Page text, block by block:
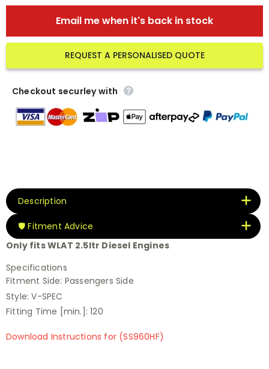
Email me when it's back in stock
REQUEST A PERSONALISED QUOTE
Checkout securley with
Description
🛡️ Fitment Advice
Only fits WLAT 2.5ltr Diesel Engines
Specifications
Fitment Side: Passengers Side
Style:V-SPEC
Fitting Time [min.]:120
Download Instructions for (SS960HF)